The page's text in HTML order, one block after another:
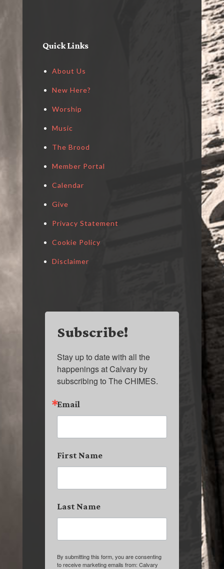
Quick Links
About Us
New Here?
Worship
Music
The Brood
Member Portal
Calendar
Give
Privacy Statement
Cookie Policy
Disclaimer
Subscribe!
Stay up to date with all the
happenings at Calvary by
subscribing to The CHIMES.
Email
First Name
Last Name
By submitting this form, you are consenting
to receive marketing emails from: Calvary